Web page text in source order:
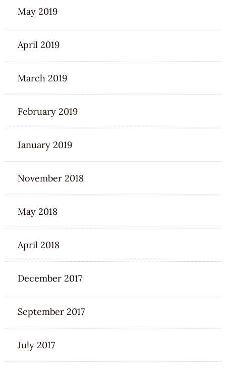
May 2019
April 2019
March 2019
February 2019
January 2019
November 2018
May 2018
April 2018
December 2017
September 2017
July 2017